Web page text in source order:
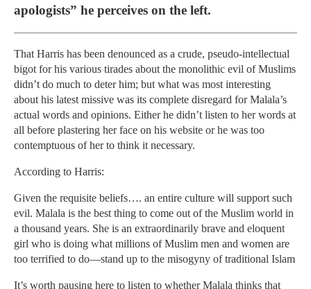
apologists” he perceives on the left.
That Harris has been denounced as a crude, pseudo-intellectual
bigot for his various tirades about the monolithic evil of Muslims
didn’t do much to deter him; but what was most interesting
about his latest missive was its complete disregard for Malala’s
actual words and opinions. Either he didn’t listen to her words at
all before plastering her face on his website or he was too
contemptuous of her to think it necessary.
According to Harris:
Given the requisite beliefs…. an entire culture will support such
evil. Malala is the best thing to come out of the Muslim world in
a thousand years. She is an extraordinarily brave and eloquent
girl who is doing what millions of Muslim men and women are
too terrified to do—stand up to the misogyny of traditional Islam
It’s worth pausing here to listen to whether Malala thinks that